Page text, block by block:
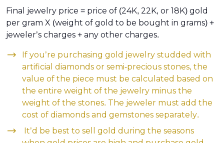
Final jewelry price = price of (24K, 22K, or 18K) gold
per gram X (weight of gold to be bought in grams) +
jeweler’s charges + any other charges.
If you’re purchasing gold jewelry studded with
artificial diamonds or semi-precious stones, the
value of the piece must be calculated based on
the entire weight of the jewelry minus the
weight of the stones. The jeweler must add the
cost of diamonds and gemstones separately.
It’d be best to sell gold during the seasons